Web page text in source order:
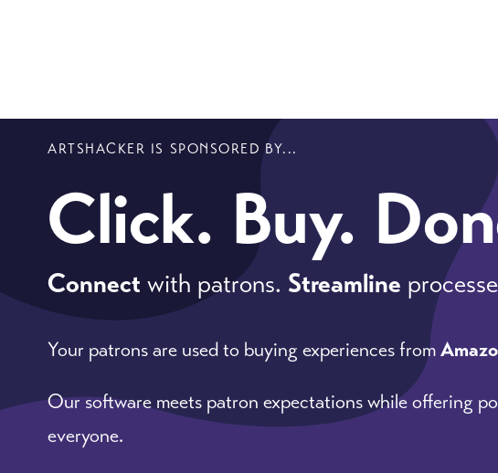
ARTSHACKER IS SPONSORED BY...
Click. Buy.
Connect with patrons. Streamline
Your patrons are used to buying experiences from
Our software meets patron expectations while offering
everyone.